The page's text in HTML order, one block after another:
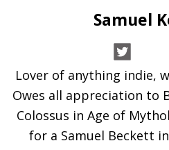
Samuel
Lover of anything indie,
Owes all appreciation to
Colossus in Age of
for a Samuel Beckett